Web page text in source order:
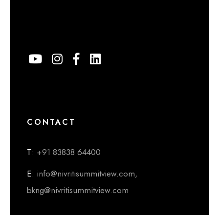
CONTACT
T: +91 83838 64400
E: info@nivritisummitview.com,
bkng@nivritisummitview.com